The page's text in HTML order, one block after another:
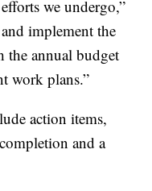
we undergo,”
implement the
the annual budget
work plans.”
action items,
and a